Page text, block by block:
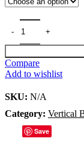
Compare
Add to wishlist
SKU: N/A
Category: Vertical
Save